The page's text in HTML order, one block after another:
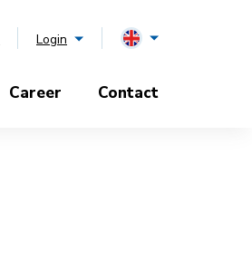
Login
Career Contact